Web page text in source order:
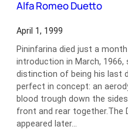
Alfa Romeo Duetto
April 1, 1999
Pininfarina died just a
introduction in March,
distinction of being his last
perfect in concept: an
blood trough down the
front and rear together.The
appeared later…